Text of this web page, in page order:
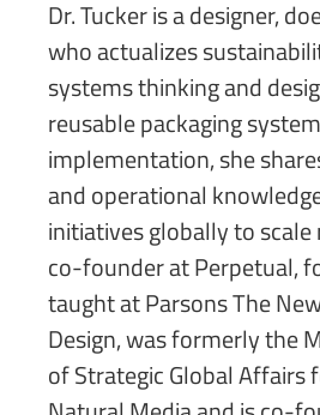
Dr. Tucker is a designer,
who actualizes
systems thinking and
reusable packaging
implementation, she
and operational
initiatives globally to scale
co-founder at Perpetual,
taught at Parsons The
Design, was formerly the
of Strategic Global Affairs